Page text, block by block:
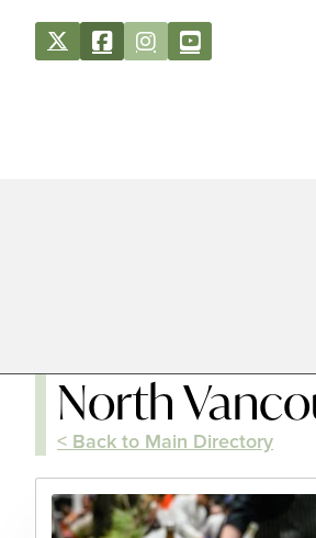
North
< Back to Main Directory